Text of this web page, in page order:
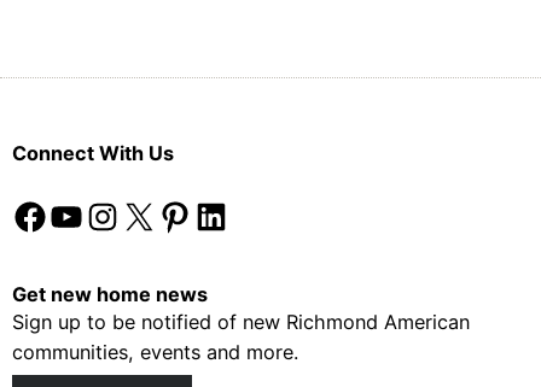
Connect With Us
Facebook YouTube Instagram X Pinterest LinkedIn
Get new home news
Sign up to be notified of new Richmond American
communities, events and more.